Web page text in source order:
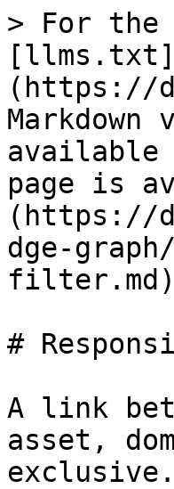
> For the
[llms.txt]
(https://
available
page is
(https://
dge-
#
A link
asset,
exclusive.